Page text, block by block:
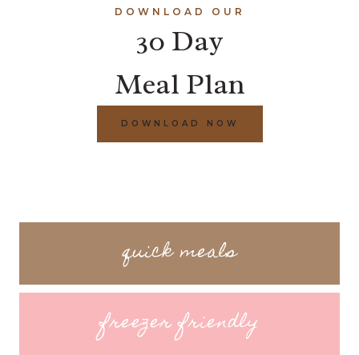
DOWNLOAD OUR
30 Day
Meal Plan
DOWNLOAD NOW
quick meals
freezer friendly